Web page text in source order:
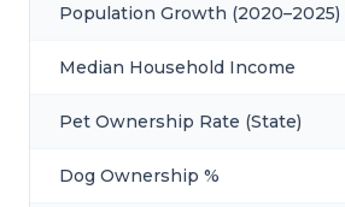
Population Growth (2020–2025)
Median Household Income
Pet Ownership Rate (State)
Dog Ownership %